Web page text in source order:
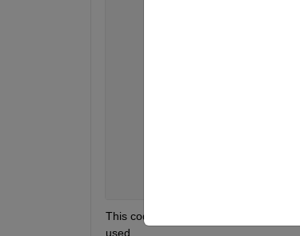
allFilesDir =
This code is workin but into wrong
used